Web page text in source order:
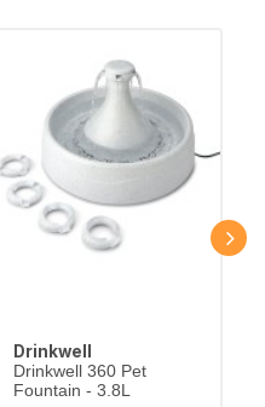
Drinkwell
Drinkwell 360 Pet
Fountain - 3.8L